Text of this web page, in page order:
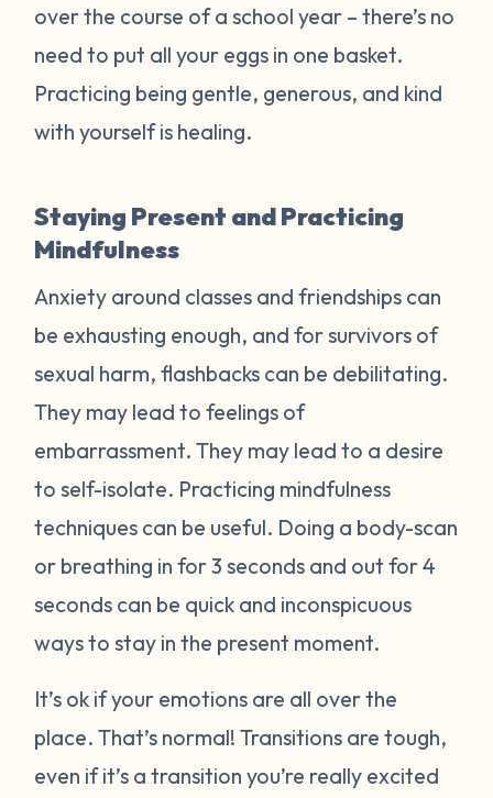
over the course of a school year – there’s no
need to put all your eggs in one basket.
Practicing being gentle, generous, and kind
with yourself is healing.
Staying Present and Practicing
Mindfulness
Anxiety around classes and friendships can
be exhausting enough, and for survivors of
sexual harm, flashbacks can be debilitating.
They may lead to feelings of
embarrassment. They may lead to a desire
to self-isolate. Practicing mindfulness
techniques can be useful. Doing a body-scan
or breathing in for 3 seconds and out for 4
seconds can be quick and inconspicuous
ways to stay in the present moment.
It’s ok if your emotions are all over the
place. That’s normal! Transitions are tough,
even if it’s a transition you’re really excited